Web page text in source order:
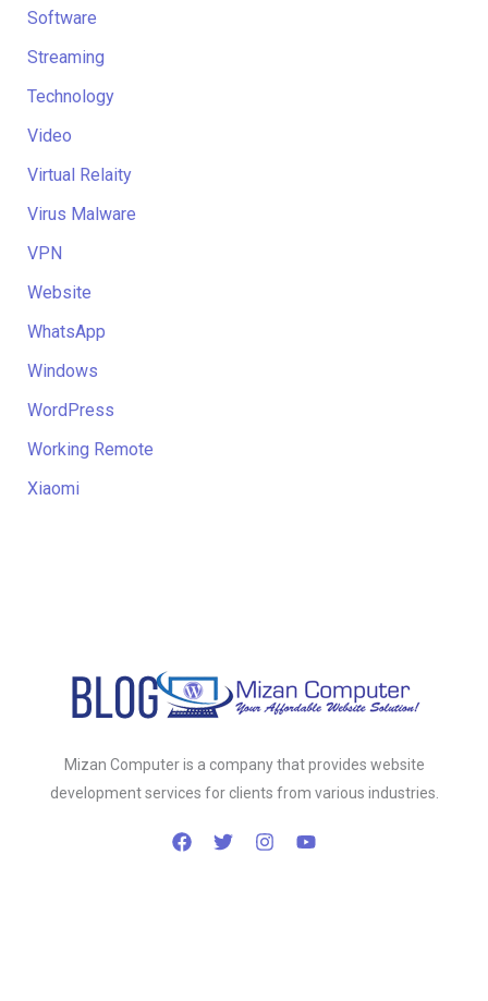
Software
Streaming
Technology
Video
Virtual Relaity
Virus Malware
VPN
Website
WhatsApp
Windows
WordPress
Working Remote
Xiaomi
Mizan Computer is a company that provides website
development services for clients from various industries.